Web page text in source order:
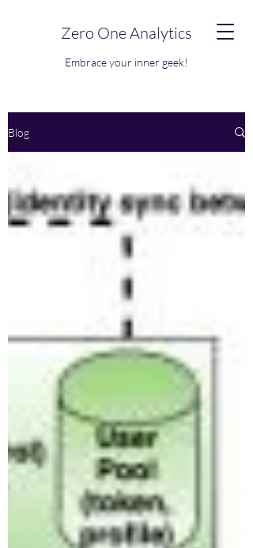
Zero One Analytics
Embrace your inner geek!
Blog